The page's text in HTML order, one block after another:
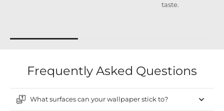
taste.
Frequently Asked Questions
What surfaces can your wallpaper stick to?